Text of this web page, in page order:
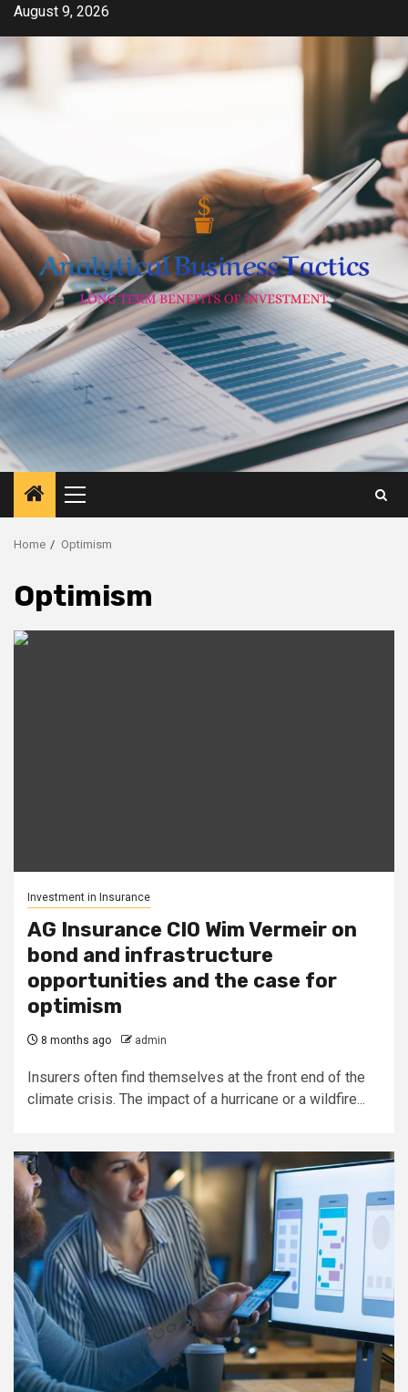
Skip
content
August 9, 2026
Primary
Menu
Home Optimism
Optimism
Investment in Insurance
AG Insurance CIO Wim Vermeir on
bond and infrastructure
opportunities and the case for
optimism
8 months ago admin
Insurers often find themselves at the front end of the
climate crisis. The impact of a hurricane or a wildfire...